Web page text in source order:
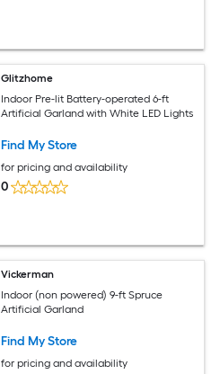
Glitzhome
Indoor Pre-lit Battery-operated 6-ft
Artificial Garland with White LED Lights
Find My Store
for pricing and availability
0
Vickerman
Indoor (non powered) 9-ft Spruce
Artificial Garland
Find My Store
for pricing and availability